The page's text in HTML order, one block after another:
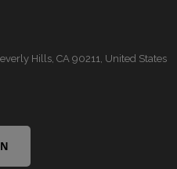
Hills, CA 90211, United States